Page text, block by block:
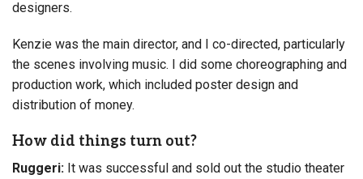
designers.
Kenzie was the main director, and I co-directed, particularly
the scenes involving music. I did some choreographing and
production work, which included poster design and
distribution of money.
How did things turn out?
Ruggeri: It was successful and sold out the studio theater